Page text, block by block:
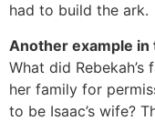
had to build the ark.
Another example in
What did
her family for
to be Isaac’s wife?